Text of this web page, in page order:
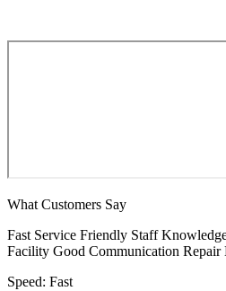
What Customers Say
Fast Service Friendly Staff
Facility Good Communication Repair
Speed: Fast